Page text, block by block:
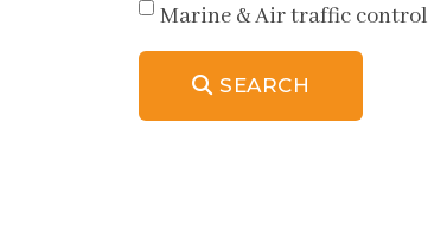
Marine & Air traffic control
SEARCH